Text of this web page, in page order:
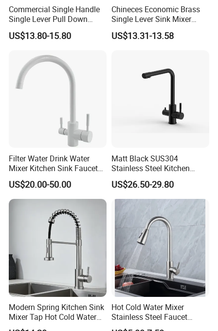
Commercial Single Handle
Single Lever Pull Down
Sprayer Spring Kitchen
Faucet
US$13.80-15.80
Chineces Economic Brass
Single Lever Sink Mixer
Kitchen Faucet with
Swiveling Spout
US$13.31-13.58
Filter Water Drink Water
Mixer Kitchen Sink Faucet
Three Way Kitchen Tap
US$20.00-50.00
Matt Black SUS304
Stainless Steel Kitchen
Drink Water Tap Purified
Water Kitchen Faucet
(NS9006-MB)
US$26.50-29.80
Modern Spring Kitchen Sink
Mixer Tap Hot Cold Water
Kitchen Faucet with 360°
Hot Cold Water Mixer
Stainless Steel Faucet
Single Hole 360 Degree